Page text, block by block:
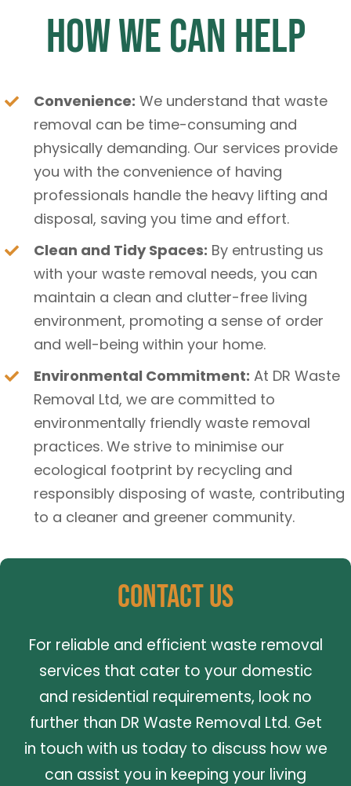
How We Can Help
Convenience: We understand that waste
removal can be time-consuming and
physically demanding. Our services provide
you with the convenience of having
professionals handle the heavy lifting and
disposal, saving you time and effort.
Clean and Tidy Spaces: By entrusting us
with your waste removal needs, you can
maintain a clean and clutter-free living
environment, promoting a sense of order
and well-being within your home.
Environmental Commitment: At DR Waste
Removal Ltd, we are committed to
environmentally friendly waste removal
practices. We strive to minimise our
ecological footprint by recycling and
responsibly disposing of waste, contributing
to a cleaner and greener community.
Contact Us
For reliable and efficient waste removal
services that cater to your domestic
and residential requirements, look no
further than DR Waste Removal Ltd. Get
in touch with us today to discuss how we
can assist you in keeping your living